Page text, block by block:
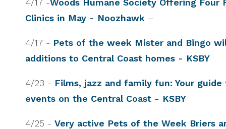
Clinics in May - Noozhawk –
4/17 - Pets of the week Mister and Bingo
additions to Central Coast homes - KSBY
4/23 - Films, jazz and family fun: Your
events on the Central Coast - KSBY
4/25 - Very active Pets of the Week Briers